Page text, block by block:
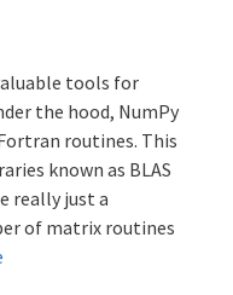
tools for
the hood, NumPy
routines. This
known as BLAS
really just a
of matrix routines